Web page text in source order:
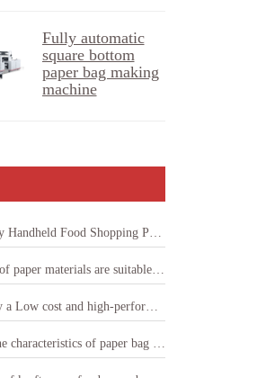
Fully automatic
square bottom
paper bag making
machine
• Top-Quality Handheld Food Shopping Paper Bag Machine
• What kind of paper materials are suitable for shopping bag paper bag machine
• How to buy a Low cost and high-performance shopping paper bag machine
• What are the characteristics of paper bag making machine with printing